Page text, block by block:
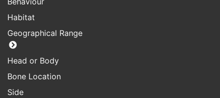
Habitat
Geographical Range
Head or Body
Bone Location
Side